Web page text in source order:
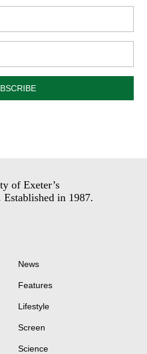
of Exeter’s
Established in 1987.
News
Features
Lifestyle
Screen
Science